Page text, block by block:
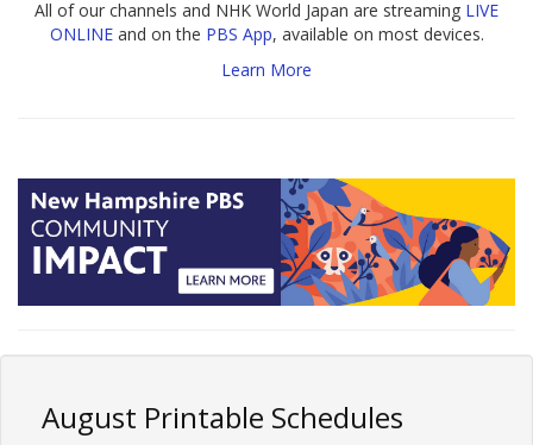
All of our channels and NHK World Japan are streaming LIVE
ONLINEand on the PBS App, available on most devices.
Learn More
August Printable Schedules